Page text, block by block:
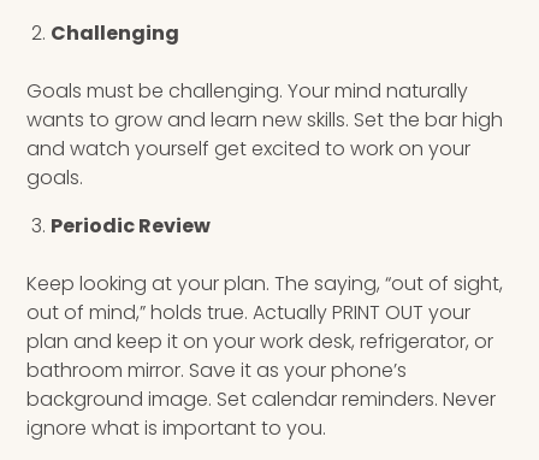
Challenging
Goals must be challenging. Your mind naturally
wants to grow and learn new skills. Set the bar high
and watch yourself get excited to work on your
goals.
Periodic Review
Keep looking at your plan. The saying, “out of sight,
out of mind,” holds true. Actually PRINT OUT your
plan and keep it on your work desk, refrigerator, or
bathroom mirror. Save it as your phone’s
background image. Set calendar reminders. Never
ignore what is important to you.